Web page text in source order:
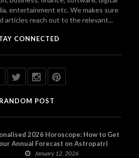
entertainment etc. We makes sure
articles reach out to the relevant...
CONNECTED
RANDOM POST
2026 Horoscope: How to Get
Annual Forecast on Astropatri
January 12, 2026